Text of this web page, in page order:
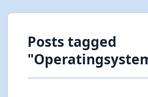
Posts tagged